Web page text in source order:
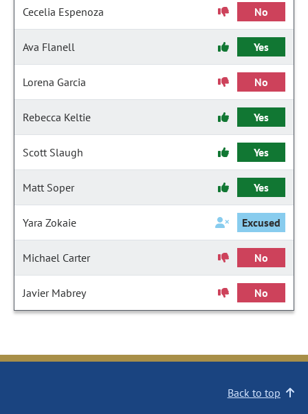
Cecelia Espenoza No
Ava Flanell Yes
Lorena Garcia No
Rebecca Keltie Yes
Scott Slaugh Yes
Matt Soper Yes
Yara Zokaie Excused
Michael Carter No
Javier Mabrey No
Back to top